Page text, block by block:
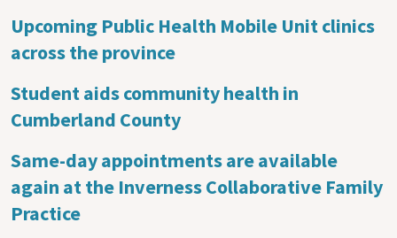
Upcoming Public Health Mobile Unit clinics
across the province
Student aids community health in
Cumberland County
Same-day appointments are available
again at the Inverness Collaborative Family
Practice